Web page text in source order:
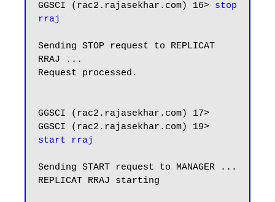
GGSCI (rac2.rajasekhar.com) 16> stop
rraj
Sending STOP request to REPLICAT
RRAJ ...
Request processed.
GGSCI (rac2.rajasekhar.com) 17>
start rraj
Sending START request to MANAGER ...
REPLICAT RRAJ starting